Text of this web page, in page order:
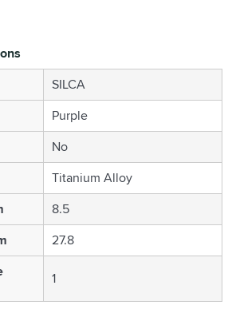
SILCA
Purple
No
Titanium Alloy
8.5
27.8
1